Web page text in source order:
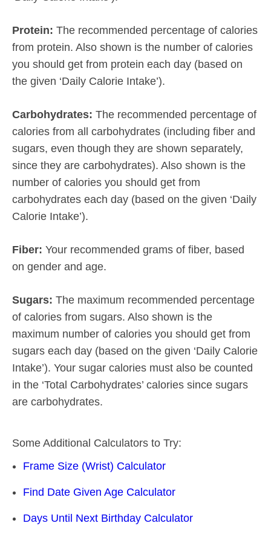
Protein: The recommended percentage of calories
from protein. Also shown is the number of calories
you should get from protein each day (based on
the given ‘Daily Calorie Intake’).
Carbohydrates: The recommended percentage of
calories from all carbohydrates (including fiber and
sugars, even though they are shown separately,
since they are carbohydrates). Also shown is the
number of calories you should get from
carbohydrates each day (based on the given ‘Daily
Calorie Intake’).
Fiber: Your recommended grams of fiber, based
on gender and age.
Sugars: The maximum recommended percentage
of calories from sugars. Also shown is the
maximum number of calories you should get from
sugars each day (based on the given ‘Daily Calorie
Intake’). Your sugar calories must also be counted
in the ‘Total Carbohydrates’ calories since sugars
are carbohydrates.
Some Additional Calculators to Try:
Frame Size (Wrist) Calculator
Find Date Given Age Calculator
Days Until Next Birthday Calculator